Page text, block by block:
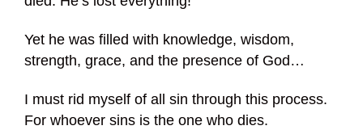
Yet he was filled with knowledge, wisdom,
strength, grace, and the presence of God…
I must rid myself of all sin through this process.
For whoever sins is the one who dies.